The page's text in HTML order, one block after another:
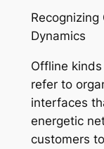
Dynamics
Offline
refer to
interfaces
energetic
customers